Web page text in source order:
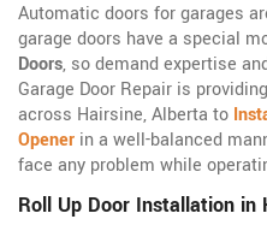
Automatic doors for garages
garage doors have a special
Doors, so demand expertise
Garage Door Repair is
across Hairsine, Alberta to
Opener in a well-balanced
face any problem while
Roll Up Door Installation in